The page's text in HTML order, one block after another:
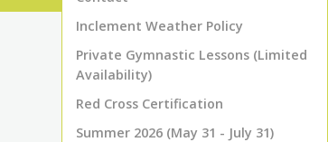
Inclement Weather Policy
Private Gymnastic Lessons (Limited
Availability)
Red Cross Certification
Summer 2026 (May 31 - July 31)